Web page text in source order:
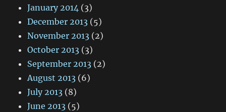
January 2014 (3)
December 2013 (5)
November 2013 (2)
October 2013 (3)
September 2013 (2)
August 2013 (6)
July 2013 (8)
June 2013 (5)